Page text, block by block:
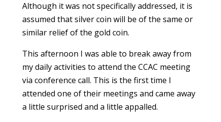
Although it was not specifically addressed, it is
assumed that silver coin will be of the same or
similar relief of the gold coin.
This afternoon I was able to break away from
my daily activities to attend the CCAC meeting
via conference call. This is the first time I
attended one of their meetings and came away
a little surprised and a little appalled.